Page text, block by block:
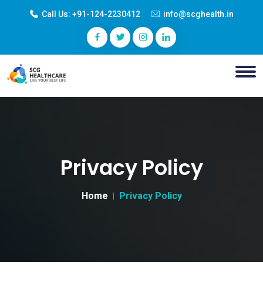
Call Us: +91-124-2230412 info@scghealth.in
Privacy Policy
Home Privacy Policy